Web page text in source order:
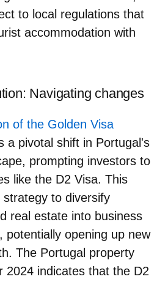
to local regulations that
accommodation with
Navigating changes
of the Golden Visa
a pivotal shift in Portugal's
prompting investors to
like the D2 Visa. This
to diversify
real estate into business
potentially opening up new
The Portugal property
2024 indicates that the D2